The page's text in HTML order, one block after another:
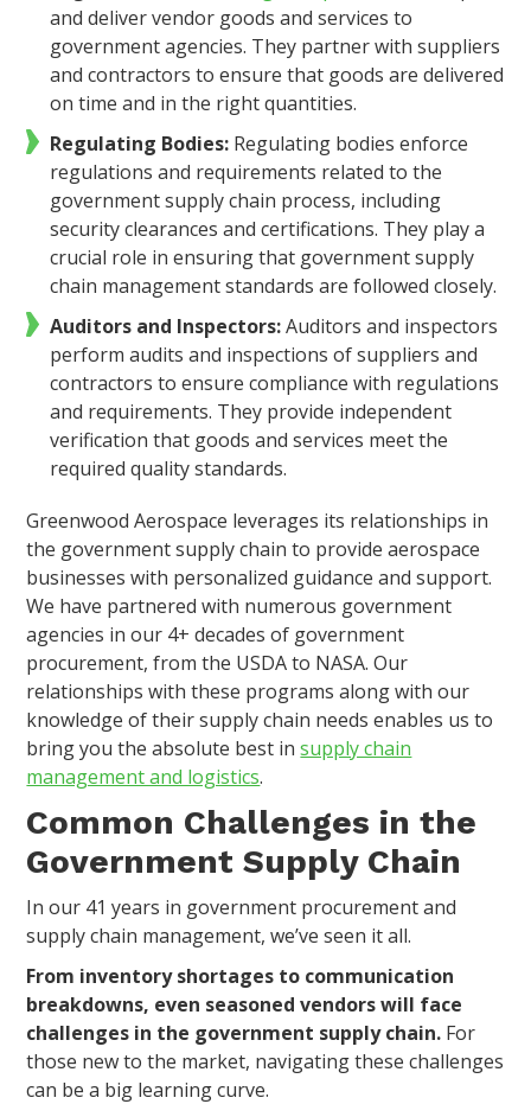
and deliver vendor goods and services to
government agencies. They partner with suppliers
and contractors to ensure that goods are delivered
on time and in the right quantities.
Regulating Bodies: Regulating bodies enforce
regulations and requirements related to the
government supply chain process, including
security clearances and certifications. They play a
crucial role in ensuring that government supply
chain management standards are followed closely.
Auditors and Inspectors:Auditors and inspectors
perform audits and inspections of suppliers and
contractors to ensure compliance with regulations
and requirements. They provide independent
verification that goods and services meet the
required quality standards.
Greenwood Aerospace leverages its relationships in
the government supply chain to provide aerospace
businesses with personalized guidance and support.
We have partnered with numerous government
agencies in our 4+ decades of government
procurement, from the USDA to NASA. Our
relationships with these programs along with our
knowledge of their supply chain needs enables us to
bring you the absolute best insupply chain
management and logistics.
Common Challenges in the
Government Supply Chain
In our 41 years in government procurement and
supply chain management, we’ve seen it all.
From inventory shortages to communication
breakdowns, even seasoned vendors will face
challenges in the government supply chain. For
those new to the market, navigating these challenges
can be a big learning curve.